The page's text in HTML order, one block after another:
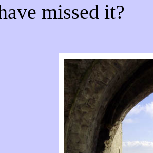
missed it?